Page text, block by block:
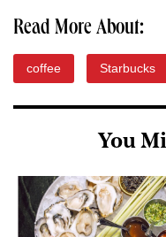
Read More About:
coffee Starbucks
You